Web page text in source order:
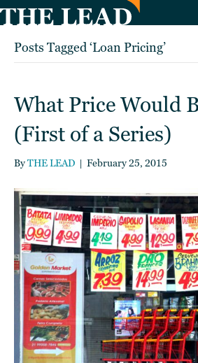
Posts Tagged ‘Loan Pricing’
What Price Would
(First of a Series)
ByTHE LEAD | February 25, 2015